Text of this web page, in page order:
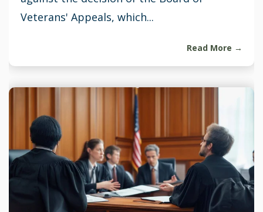
Veterans' Appeals, which...
Read More →